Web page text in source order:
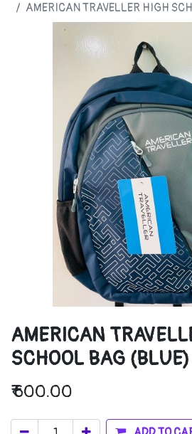
AMERICAN TRAVELLER HIGH
AMERICAN
SCHOOL BAG (BLUE)
₹600.00